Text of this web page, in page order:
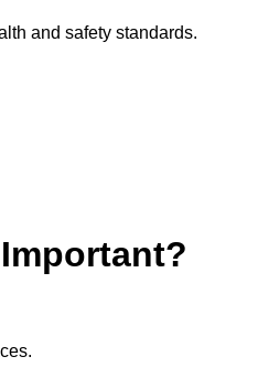
and safety standards.